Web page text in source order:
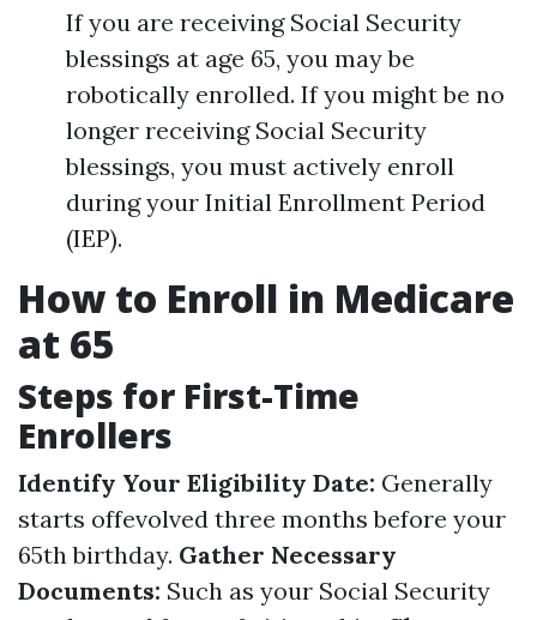
If you are receiving Social Security
blessings at age 65, you may be
robotically enrolled. If you might be no
longer receiving Social Security
blessings, you must actively enroll
during your Initial Enrollment Period
(IEP).
How to Enroll in Medicare
at 65
Steps for First-Time
Enrollers
Identify Your Eligibility Date: Generally
starts offevolved three months before your
65th birthday. Gather Necessary
Documents: Such as your Social Security